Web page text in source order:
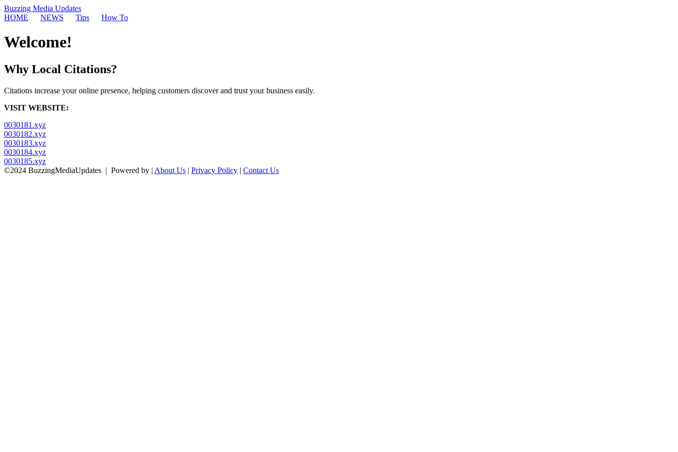
Buzzing Media Updates
HOME
NEWS Tips How To
Welcome!
Why Local Citations?
Citations increase your online presence, helping customers discover and trust your business easily.
VISIT WEBSITE:
0030181.xyz
0030182.xyz
0030183.xyz
0030184.xyz
0030185.xyz
©2024 BuzzingMediaUpdates | Powered by | About Us | Privacy Policy | Contact Us